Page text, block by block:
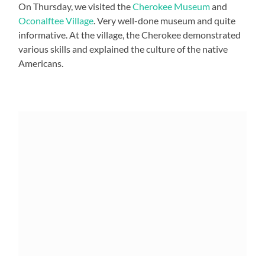
On Thursday, we visited theCherokee Museumand
Oconalftee Village. Very well-done museum and quite
informative. At the village, the Cherokee demonstrated
various skills and explained the culture of the native
Americans.